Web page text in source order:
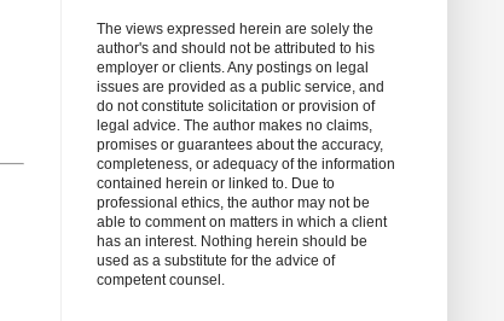
The views expressed herein are solely the
author's and should not be attributed to his
employer or clients. Any postings on legal
issues are provided as a public service, and
do not constitute solicitation or provision of
legal advice. The author makes no claims,
promises or guarantees about the accuracy,
completeness, or adequacy of the information
contained herein or linked to. Due to
professional ethics, the author may not be
able to comment on matters in which a client
has an interest. Nothing herein should be
used as a substitute for the advice of
competent counsel.